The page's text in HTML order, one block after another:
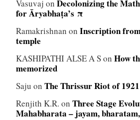
Vasuvaj on Decolonizing the
for Āryabhaṭa’s π
Ramakrishnan on Inscription
temple
KASHIPATHI ALSE A Son How
memorized
Saju on The Thrissur Riot of 1921
Renjith K.R. on Three Stage
Mahabharata – jayam,